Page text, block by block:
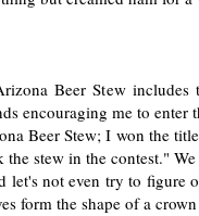
Beer Stew
encouraging me to
Beer Stew; I won the
stew in the contest."
let's not even try to figure
form the shape of a